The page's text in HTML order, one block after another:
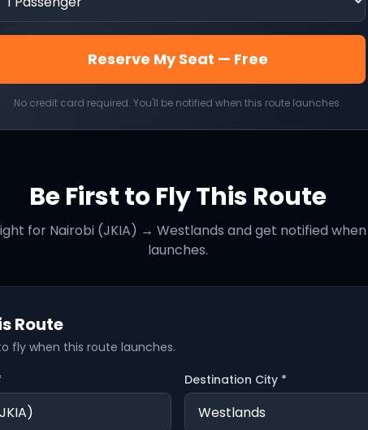
Reserve My Seat — Free
No credit card required. You'll be notified when this route launches.
Be First to Fly This Route
for Nairobi (JKIA) → Westlands and get notified
launches.
Route
fly when this route launches.
Destination City *